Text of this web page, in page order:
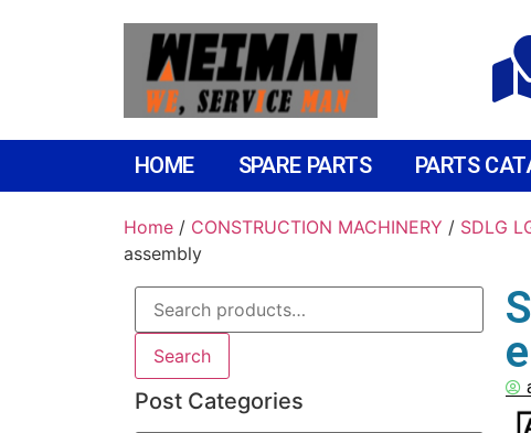
HOME SPARE PARTS PARTS
Home / CONSTRUCTION MACHINERY / SDLG
assembly
Search
Post Categories